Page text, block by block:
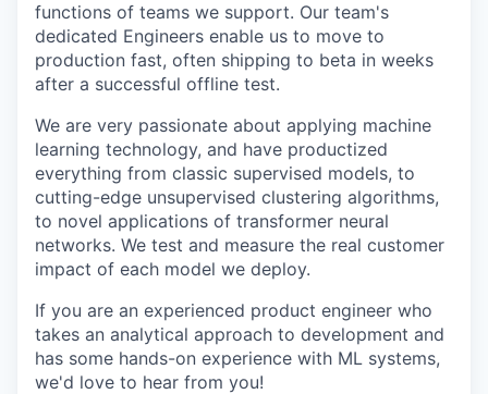
functions of teams we support. Our team's
dedicated Engineers enable us to move to
production fast, often shipping to beta in weeks
after a successful offline test.
We are very passionate about applying machine
learning technology, and have productized
everything from classic supervised models, to
cutting-edge unsupervised clustering algorithms,
to novel applications of transformer neural
networks. We test and measure the real customer
impact of each model we deploy.
If you are an experienced product engineer who
takes an analytical approach to development and
has some hands-on experience with ML systems,
we'd love to hear from you!